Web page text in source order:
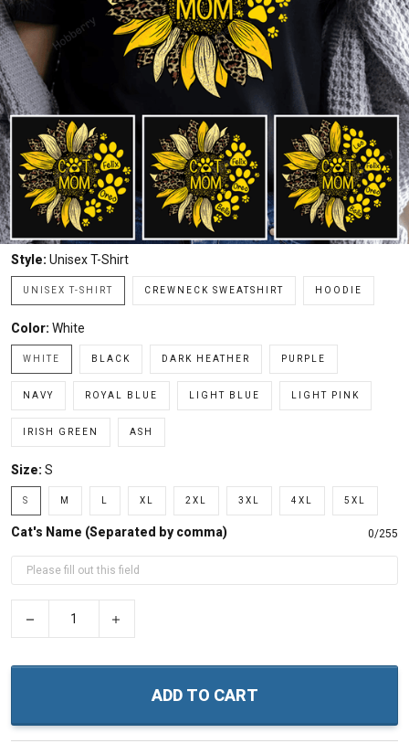
Style: Unisex T-Shirt
UNISEX T-SHIRT CREWNECK SWEATSHIRT HOODIE
Color: White
WHITE BLACK DARK HEATHER PURPLE
NAVY ROYAL BLUE LIGHT BLUE LIGHT PINK
IRISH GREEN ASH
Size: S
S M XL 2XL 3XL 4XL 5XL
Cat's Name (Separated by comma) 0/255
ADD TO CART